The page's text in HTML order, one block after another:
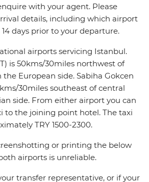
with your agent. Please
details, including which airport
days prior to your departure.
airports servicing Istanbul.
is 50kms/30miles northwest of
European side. Sabiha Gokcen
30miles southeast of central
side. From either airport you can
to the joining point hotel. The taxi
TRY 1500-2300.
or printing the below
airports is unreliable.
transfer representative, or if your